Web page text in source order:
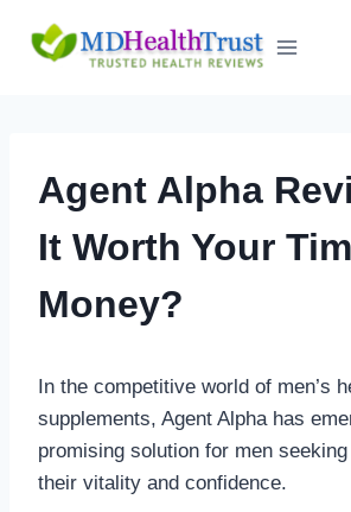
Agent Alpha
It Worth Your
Money?
In the competitive world of men’s
supplements, Agent Alpha has
promising solution for men
their vitality and confidence.